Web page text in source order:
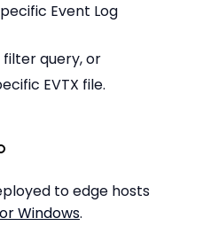
Event Log
query, or
EVTX file.
to edge hosts
Windows.